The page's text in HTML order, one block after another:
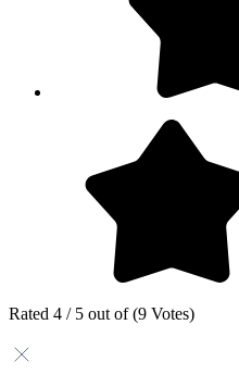
Rated 4 / 5 out of (9 Votes)